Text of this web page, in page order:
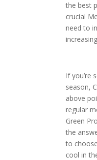
the best
crucial
need to
If you’re
season,
above
regular
Green
the
to
cool in